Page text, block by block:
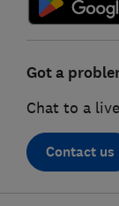
Got a
Chat to a
Contact us